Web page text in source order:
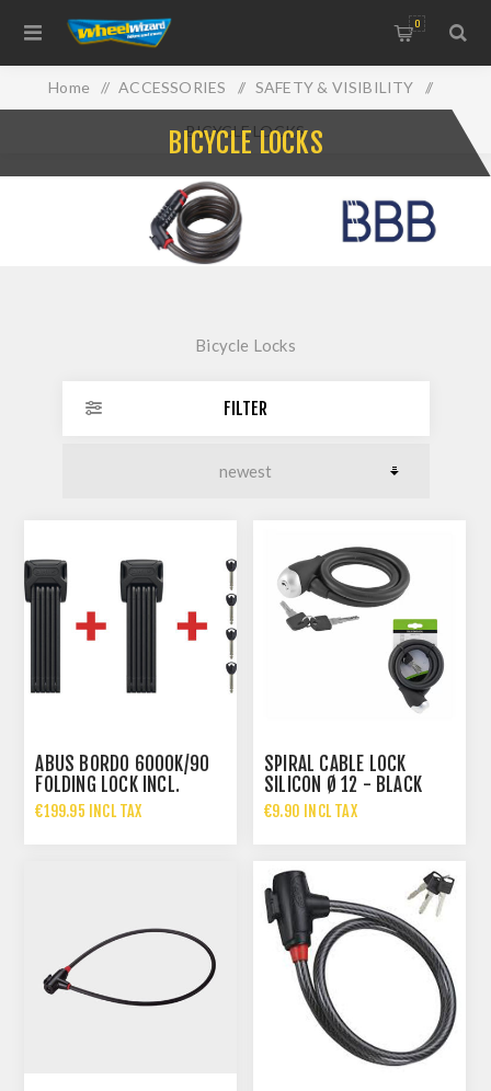
0
Home / ACCESSORIES / SAFETY & VISIBILITY /
BICYCLE LOCKS
BICYCLE LOCKS
Bicycle Locks
FILTER
ABUS BORDO 6000K/90
FOLDING LOCK INCL.
BRACKET SH TWINSET
€199.95 INCL TAX
SPIRAL CABLE LOCK
SILICON Ø 12 - BLACK
€9.90 INCL TAX